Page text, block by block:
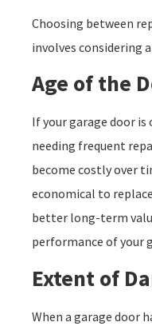
Choosing between
involves considering
Age of the
If your garage door
needing frequent
become costly over
economical to
better long-term
performance of your
Extent of
When a garage door